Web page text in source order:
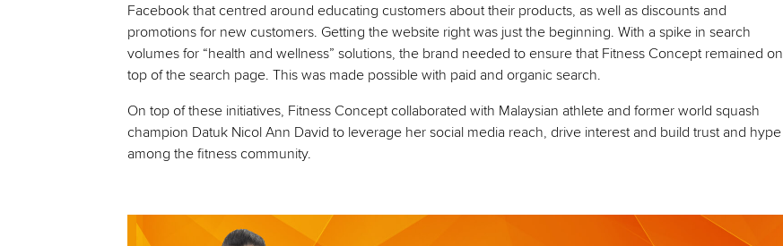
Facebook that centred around educating customers about their products, as well as discounts and
promotions for new customers. Getting the website right was just the beginning. With a spike in search
volumes for “health and wellness” solutions, the brand needed to ensure that Fitness Concept remained on
top of the search page. This was made possible with paid and organic search.
On top of these initiatives, Fitness Concept collaborated with Malaysian athlete and former world squash
champion Datuk Nicol Ann David to leverage her social media reach, drive interest and build trust and hype
among the fitness community.